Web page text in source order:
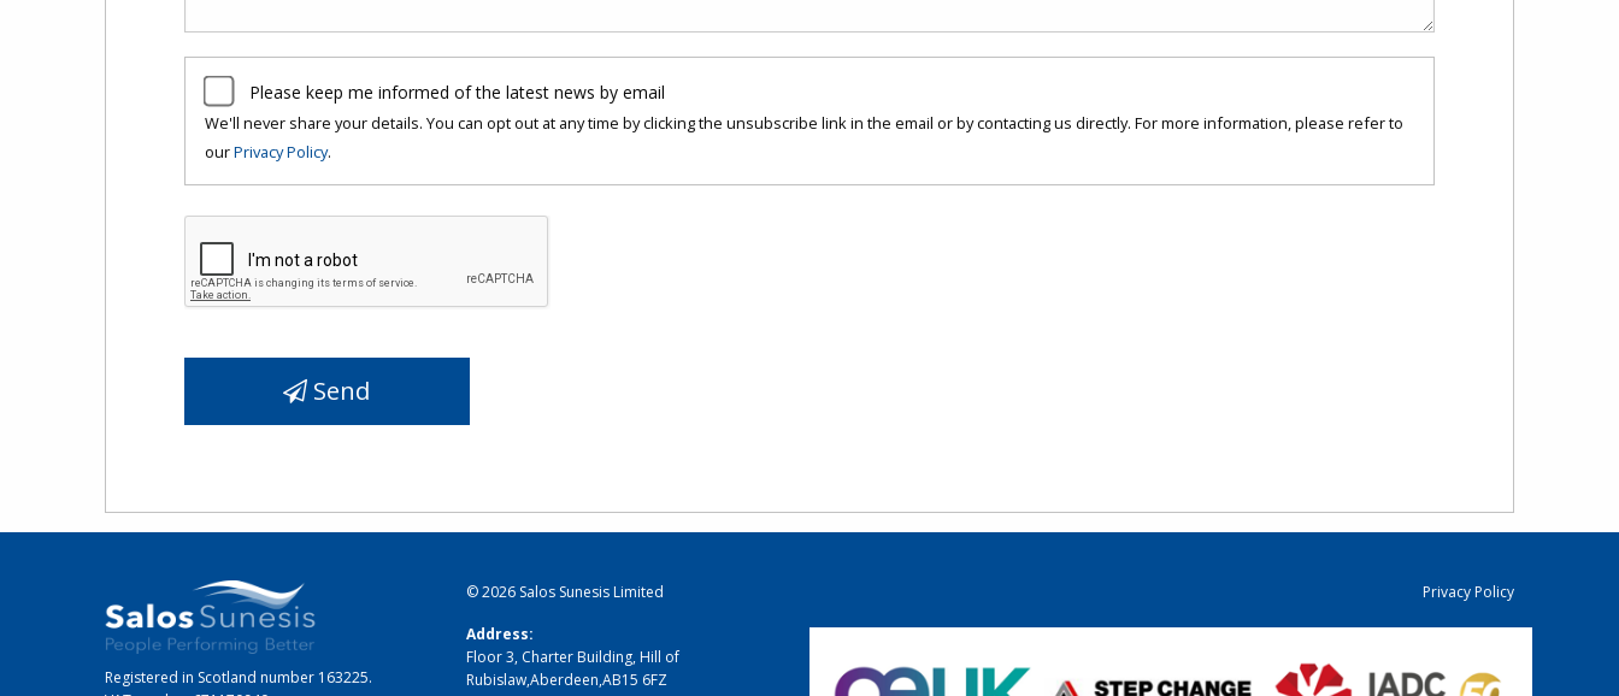
Please keep me informed of the latest news by email
We'll never share your details. You can opt out at any time by clicking the unsubscribe link in the email or by contacting us directly. For more information, please refer to
ourPrivacy Policy.
Send
Registered in Scotland number 163225.
© 2026 Salos Sunesis Limited
Address:
Floor 3, Charter Building, Hill of
Rubislaw,Aberdeen,AB15 6FZ
Privacy Policy